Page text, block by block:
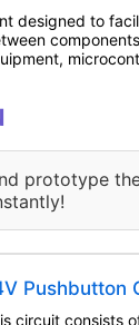
designed to
prototype
Pushbutton
circuit consists